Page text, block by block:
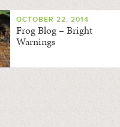
OCTOBER 22, 2014
Frog Blog – Bright
Warnings